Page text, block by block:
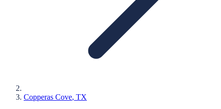
Copperas Cove, TX